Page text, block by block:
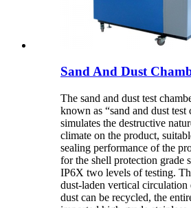
Sand And Dust
The sand and dust test
known as “sand and dust test
simulates the destructive
climate on the product,
sealing performance of the
for the shell protection grade
IP6X two levels of testing.
dust-laden vertical
dust can be recycled, the